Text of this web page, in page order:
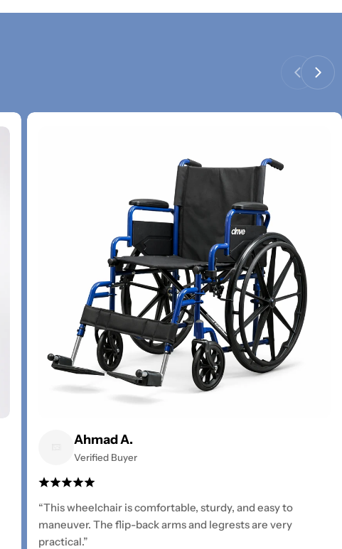
Ahmad A.
Verified Buyer
“This wheelchair is comfortable, sturdy, and easy to
maneuver. The flip-back arms and legrests are very
practical.”